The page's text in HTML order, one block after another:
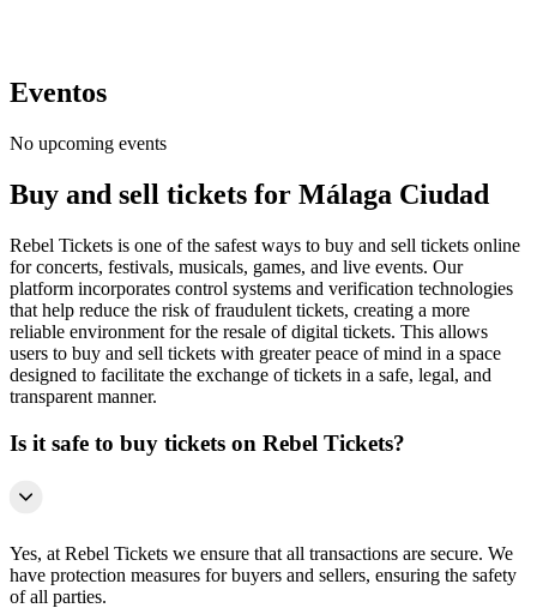
Eventos
No upcoming events
Buy and sell tickets for Málaga Ciudad
Rebel Tickets is one of the safest ways to buy and sell tickets online
for concerts, festivals, musicals, games, and live events. Our
platform incorporates control systems and verification technologies
that help reduce the risk of fraudulent tickets, creating a more
reliable environment for the resale of digital tickets. This allows
users to buy and sell tickets with greater peace of mind in a space
designed to facilitate the exchange of tickets in a safe, legal, and
transparent manner.
Is it safe to buy tickets on Rebel Tickets?
Yes, at Rebel Tickets we ensure that all transactions are secure. We
have protection measures for buyers and sellers, ensuring the safety
of all parties.